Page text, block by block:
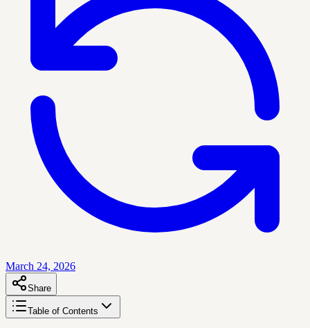
March 24, 2026
Share
Table of Contents